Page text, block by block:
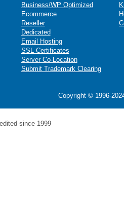
Business/WP Optimized
Ecommerce
Reseller
Dedicated
Email Hosting
SSL Certificates
Server Co-Location
Submit Trademark Clearing
Copyright © 1996-
since 1999